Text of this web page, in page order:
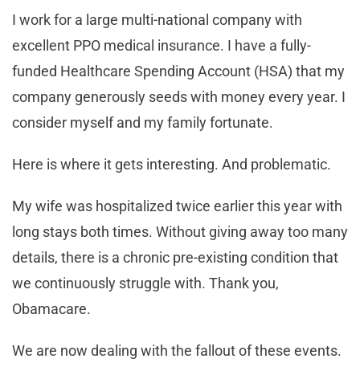
I work for a large multi-national company with
excellent PPO medical insurance. I have a fully-
funded Healthcare Spending Account (HSA) that my
company generously seeds with money every year. I
consider myself and my family fortunate.
Here is where it gets interesting. And problematic.
My wife was hospitalized twice earlier this year with
long stays both times. Without giving away too many
details, there is a chronic pre-existing condition that
we continuously struggle with. Thank you,
Obamacare.
We are now dealing with the fallout of these events.